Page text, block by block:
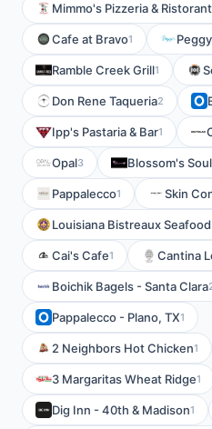
Mimmo's Pizzeria &
Cafe at Bravo1
Ramble Creek Grill1
Don Rene Taqueria2
Ipp's Pastaria & Bar1
Opal3 Blossom's
Pappalecco1 Skin
Louisiana Bistreaux
Cai's Cafe1 Cantina
Boichik Bagels - Santa Clara
Pappalecco - Plano, TX1
2 Neighbors Hot Chicken1
3 Margaritas Wheat Ridge1
Dig Inn - 40th & Madison1